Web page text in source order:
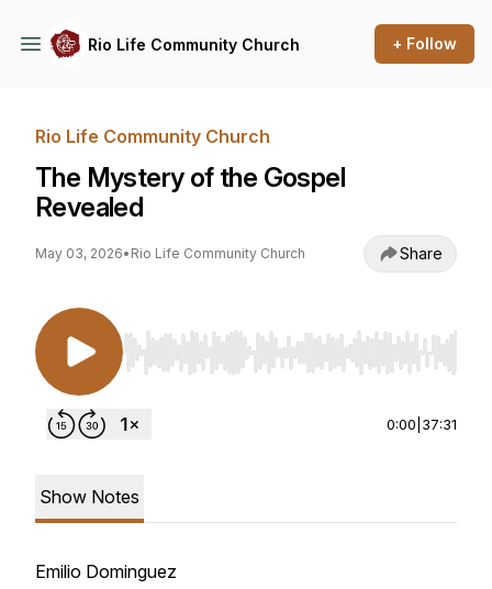
Rio Life Community Church + Follow
Rio Life Community Church
The Mystery of the Gospel
Revealed
May 03, 2026• Rio Life Community Church Share
Use Left/Right to seek, Home/End to jump to
0:00 37:31
Show Notes
Emilio Dominguez